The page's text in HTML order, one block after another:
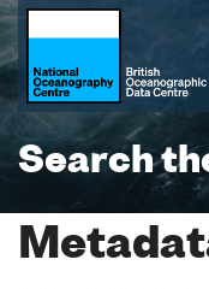
Search